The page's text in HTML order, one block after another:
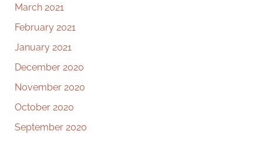
March 2021
February 2021
January 2021
December 2020
November 2020
October 2020
September 2020